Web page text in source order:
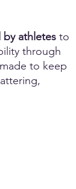
athletes to
through
to keep